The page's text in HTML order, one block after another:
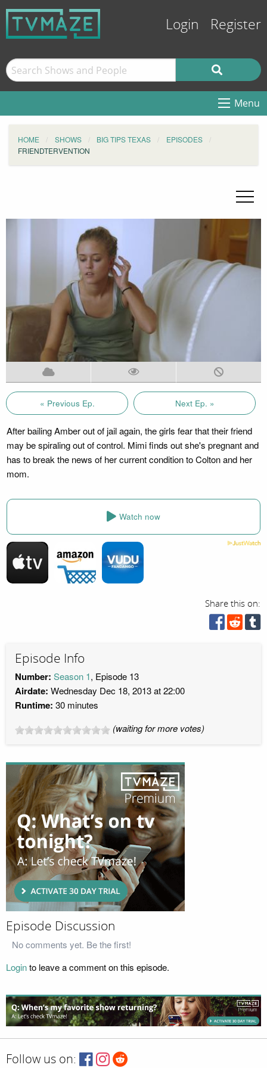
Login Register
Menu
HOME SHOWS BIG TIPS TEXAS
EPISODES
FRIENDTERVENTION
« Previous Ep. Next Ep. »
After bailing Amber out of jail again, the girls fear that their friend
may be spiraling out of control. Mimi finds out she's pregnant and
has to break the news of her current condition to Colton and her
mom.
Watch now
Share this on:
Episode Info
Number: Season 1, Episode 13
Airdate: Wednesday Dec 18, 2013 at 22:00
Runtime: 30 minutes
(waiting for more votes)
Episode Discussion
No comments yet. Be the first!
Loginto leave a comment on this episode.
Follow us on: